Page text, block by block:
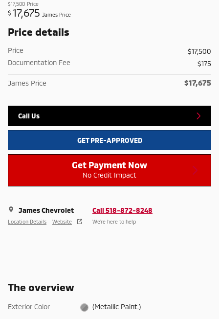
$17,500 Price
$17,675 James Price
Price details
Price
$17,500
Documentation Fee
$175
James Price $17,675
Call Us
GET PRE-APPROVED
Get Payment Now
No Credit Impact
James Chevrolet
Location Details Website
Call 518-872-8248
We’re here to help
The overview
Exterior Color (Metallic Paint.)